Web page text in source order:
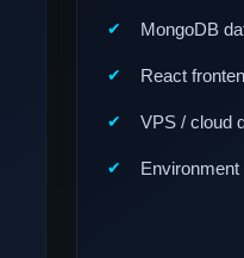
MongoDB
React
VPS / cloud
Environment